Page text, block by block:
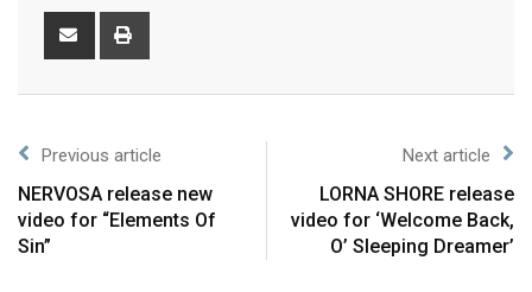
Previous article
NERVOSA release new
video for “Elements Of
Sin”
Next article
LORNA SHORE release
video for ‘Welcome Back,
O’ Sleeping Dreamer’